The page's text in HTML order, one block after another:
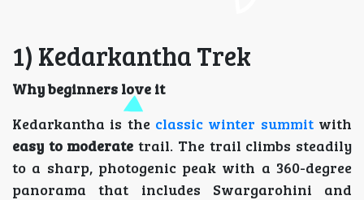
1) Kedarkantha Trek
Why beginners love it
Kedarkantha is the classic winter summitwith
easy to moderate trail. The trail climbs steadily
to a sharp, photogenic peak with a 360-degree
panorama that includes Swargarohini and